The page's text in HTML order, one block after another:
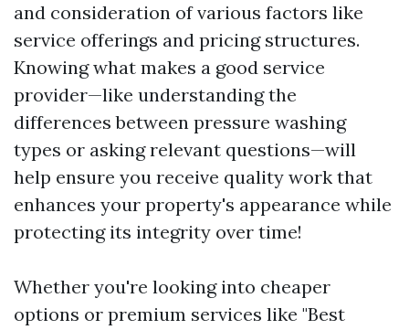
and consideration of various factors like
service offerings and pricing structures.
Knowing what makes a good service
provider—like understanding the
differences between pressure washing
types or asking relevant questions—will
help ensure you receive quality work that
enhances your property's appearance while
protecting its integrity over time!
Whether you're looking into cheaper
options or premium services like "Best